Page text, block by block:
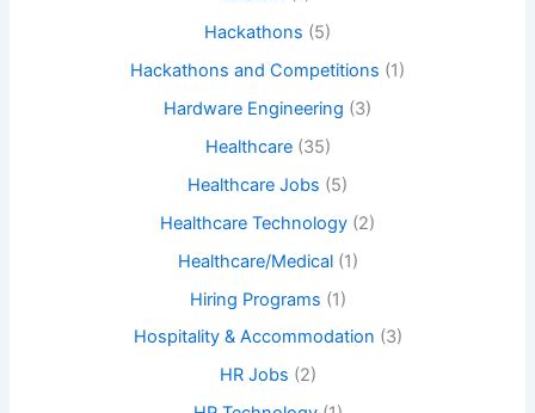
Hackathons (5)
Hackathons and Competitions (1)
Hardware Engineering (3)
Healthcare(35)
Healthcare Jobs (5)
Healthcare Technology (2)
Healthcare/Medical(1)
Hiring Programs (1)
Hospitality & Accommodation (3)
HR Jobs (2)